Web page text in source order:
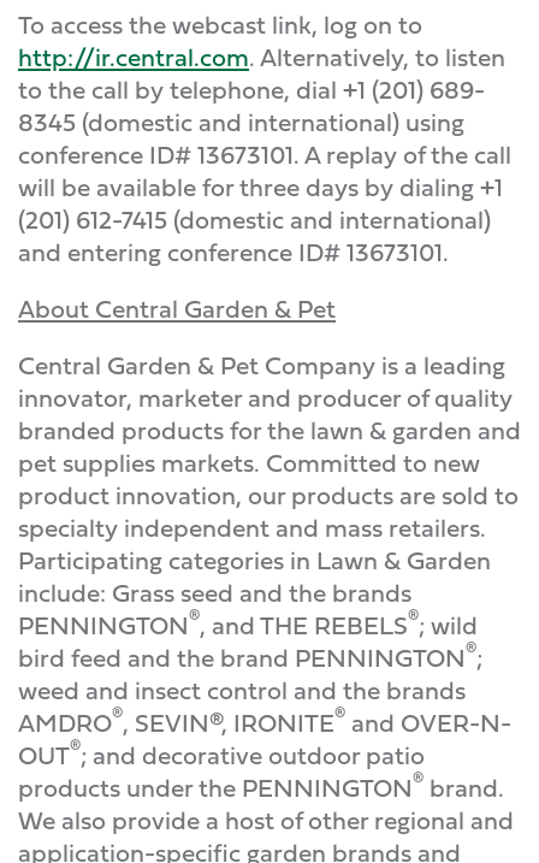
To access the webcast link, log on to
http://ir.central.com. Alternatively, to listen
to the call by telephone, dial +1 (201) 689-
8345 (domestic and international) using
conference ID# 13673101. A replay of the call
will be available for three days by dialing +1
(201) 612-7415 (domestic and international)
and entering conference ID# 13673101.
About Central Garden & Pet
Central Garden & Pet Company is a leading
innovator, marketer and producer of quality
branded products for the lawn & garden and
pet supplies markets. Committed to new
product innovation, our products are sold to
specialty independent and mass retailers.
Participating categories in Lawn & Garden
include: Grass seed and the brands
PENNINGTON®, and THE REBELS®; wild
bird feed and the brand PENNINGTON®;
weed and insect control and the brands
AMDRO®, SEVIN®, IRONITE® and OVER-N-
OUT®; and decorative outdoor patio
products under the PENNINGTON® brand.
We also provide a host of other regional and
application-specific garden brands and